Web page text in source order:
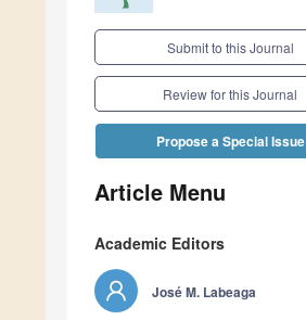
Submit to this Journal
Review for this Journal
Propose a Special Issue
Article Menu
Academic Editors
José M. Labeaga